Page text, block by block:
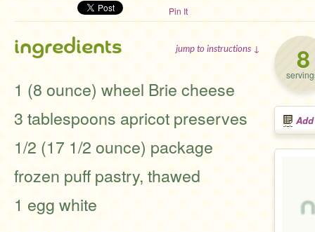
Pin It
8
ingredients jump to instructions ↓
1 (8 ounce) wheel Brie cheese
3 tablespoons apricot preserves
1/2 (17 1/2 ounce) package
frozen puff pastry, thawed
1 egg white